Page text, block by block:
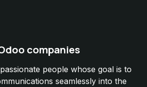
companies
people whose goal is to
seamlessly into the